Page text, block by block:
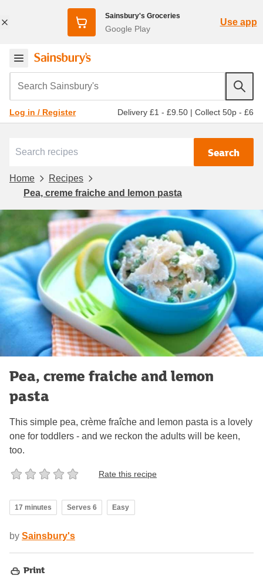
Sainsbury's Groceries
Google Play
Use app
Search Sainsbury's
Log in / Register Delivery £1 - £9.50 | Collect 50p - £6
Search
Home
Recipes
Pea, creme fraiche and lemon pasta
Pea, creme fraiche and lemon
pasta
This simple pea, crème fraîche and lemon pasta is a lovely
one for toddlers - and we reckon the adults will be keen,
too.
Rate this recipe
17 minutes Serves 6 Easy
by Sainsbury's
Print